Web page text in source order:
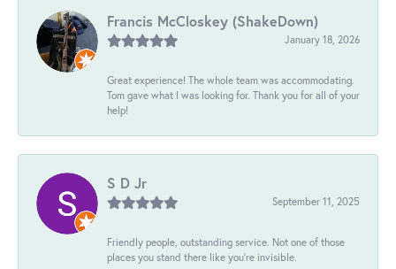
Francis McCloskey (ShakeDown)
January 18, 2026
Great experience! The whole team was accommodating.
Tom gave what I was looking for. Thank you for all of your
help!
S D Jr
September 11, 2025
Friendly people, outstanding service. Not one of those
places you stand there like you're invisible.